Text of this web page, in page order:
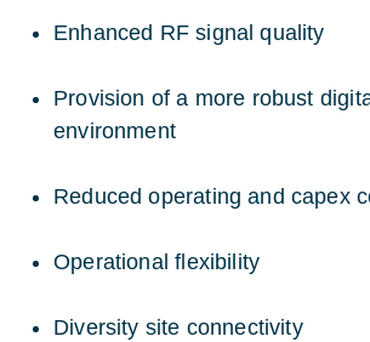
Enhanced RF signal quality
Provision of a more robust
environment
Reduced operating and capex
Operational flexibility
Diversity site connectivity